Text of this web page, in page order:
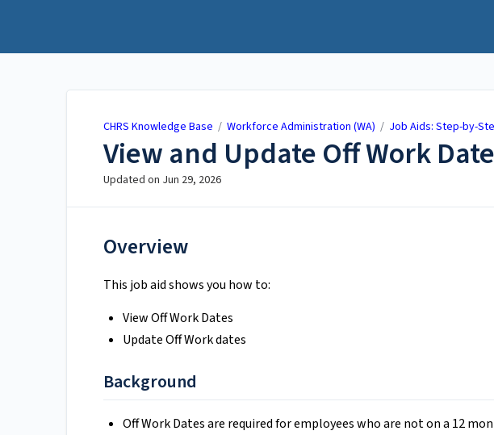
CHRS Knowledge Base / Workforce Administration (WA) / Job Aids: Step-by-
View and Update Off Work
Updated on Jun 29, 2026
Overview
This job aid shows you how to:
View Off Work Dates
Update Off Work dates
Background
Off Work Dates are required for employees who are not on a 12